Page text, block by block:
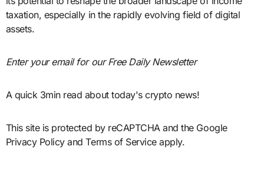
taxation, especially in the rapidly evolving field of digital
assets.
Enter your email for our Free Daily Newsletter
A quick 3min read about today's crypto news!
This site is protected by reCAPTCHA and the Google
Privacy Policy and Terms of Service apply.